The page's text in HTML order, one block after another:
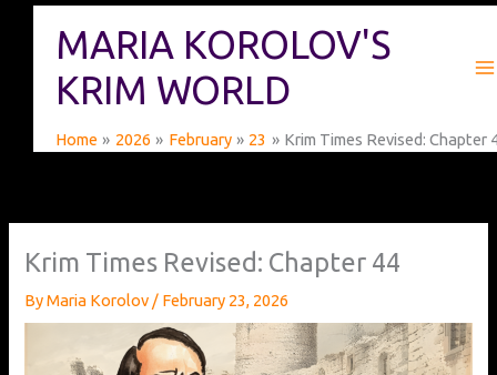
MARIA KOROLOV'S
KRIM WORLD
Home 2026 February 23 Krim Times Revised: Chapter
Krim Times Revised: Chapter 44
ByMaria Korolov / February 23, 2026